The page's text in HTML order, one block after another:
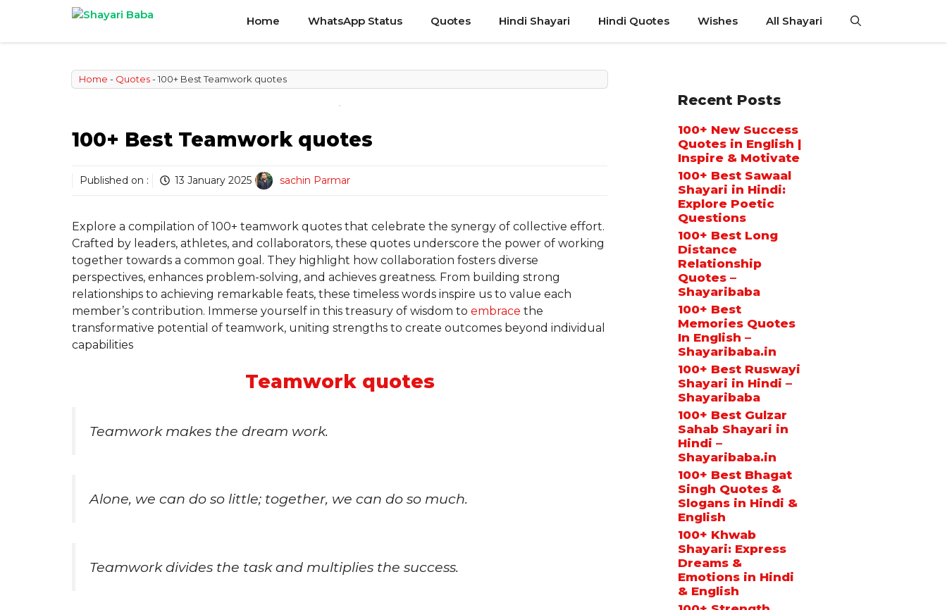
content
Home WhatsApp Status Quotes Hindi Shayari Hindi Quotes Wishes All Shayari
Home - Quotes-100+ Best Teamwork quotes
100+ Best Teamwork quotes
Published on : 13 January 2025 sachin Parmar
Explore a compilation of 100+ teamwork quotes that celebrate the synergy of collective effort.
Crafted by leaders, athletes, and collaborators, these quotes underscore the power of working
together towards a common goal. They highlight how collaboration fosters diverse
perspectives, enhances problem-solving, and achieves greatness. From building strong
relationships to achieving remarkable feats, these timeless words inspire us to value each
member’s contribution. Immerse yourself in this treasury of wisdom to embrace the
transformative potential of teamwork, uniting strengths to create outcomes beyond individual
capabilities
Teamwork quotes
Teamwork makes the dream work.
Alone, we can do so little; together, we can do so much.
Teamwork divides the task and multiplies the success.
Recent Posts
100+ New Success
Quotes in English |
Inspire & Motivate
100+ Best Sawaal
Shayari in Hindi:
Explore Poetic
Questions
100+ Best Long
Distance
Relationship
Quotes –
Shayaribaba
100+ Best
Memories Quotes
In English –
Shayaribaba.in
100+ Best Ruswayi
Shayari in Hindi –
Shayaribaba
100+ Best Gulzar
Sahab Shayari in
Hindi –
Shayaribaba.in
100+ Best Bhagat
Singh Quotes &
Slogans in Hindi &
English
100+ Khwab
Shayari: Express
Dreams &
Emotions in Hindi
& English